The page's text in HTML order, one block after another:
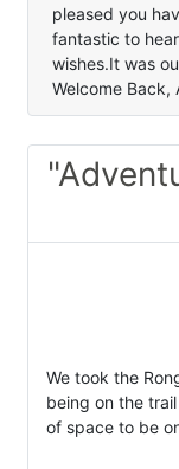
pleased you
fantastic to
wishes.It was
Welcome Back,
We took the
being on the
of space to be